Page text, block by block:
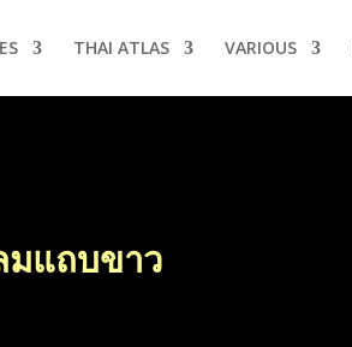
THAI ATLAS VARIOUS
มแถบขาว